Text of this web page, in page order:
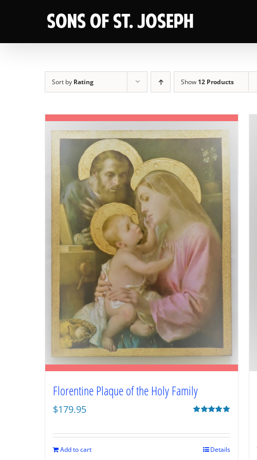
Sort by Rating Show 12 Products
Florentine Plaque of the Holy Family
$179.95
Add to cart Details